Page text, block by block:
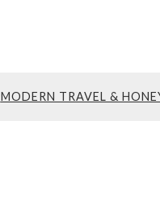
MODERN TRAVEL &